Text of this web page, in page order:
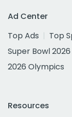
Ad Center
Top Ads
Top
Super Bowl 2026
2026 Olympics
Resources